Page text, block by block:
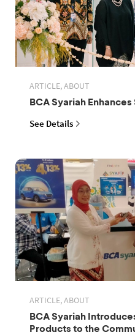
ARTICLE, ABOUT
BCA Syariah
See Details
ARTICLE, ABOUT
BCA Syariah
Products to the